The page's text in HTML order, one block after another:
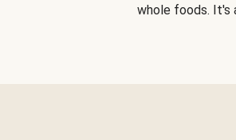
whole foods. It's